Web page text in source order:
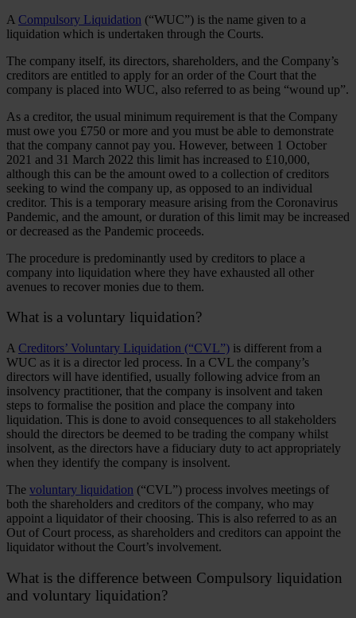
A Compulsory Liquidation (“WUC”) is the name given to a
liquidation which is undertaken through the Courts.
The company itself, its directors, shareholders, and the Company’s
creditors are entitled to apply for an order of the Court that the
company is placed into WUC, also referred to as being “wound up”.
As a creditor, the usual minimum requirement is that the Company
must owe you £750 or more and you must be able to demonstrate
that the company cannot pay you. However, between 1 October
2021 and 31 March 2022 this limit has increased to £10,000,
although this can be the amount owed to a collection of creditors
seeking to wind the company up, as opposed to an individual
creditor. This is a temporary measure arising from the Coronavirus
Pandemic, and the amount, or duration of this limit may be increased
or decreased as the Pandemic proceeds.
The procedure is predominantly used by creditors to place a
company into liquidation where they have exhausted all other
avenues to recover monies due to them.
What is a voluntary liquidation?
A Creditors’ Voluntary Liquidation (“CVL”) is different from a
WUC as it is a director led process. In a CVL the company’s
directors will have identified, usually following advice from an
insolvency practitioner, that the company is insolvent and taken
steps to formalise the position and place the company into
liquidation. This is done to avoid consequences to all stakeholders
should the directors be deemed to be trading the company whilst
insolvent, as the directors have a fiduciary duty to act appropriately
when they identify the company is insolvent.
The voluntary liquidation (“CVL”) process involves meetings of
both the shareholders and creditors of the company, who may
appoint a liquidator of their choosing. This is also referred to as an
Out of Court process, as shareholders and creditors can appoint the
liquidator without the Court’s involvement.
What is the difference between Compulsory liquidation
and voluntary liquidation?